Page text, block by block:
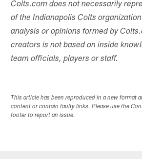
Colts.com does not necessarily
of the Indianapolis Colts
analysis or opinions formed by
creators is not based on inside
team officials, players or staff.
This article has been reproduced in a new format
content or contain faulty links. Please use the
footer to report an issue.